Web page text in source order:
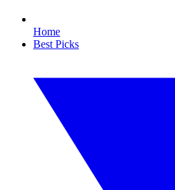
Home
Best Picks